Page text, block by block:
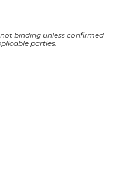
binding unless confirmed
parties.